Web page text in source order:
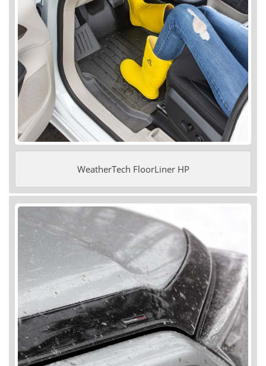
WeatherTech FloorLiner HP